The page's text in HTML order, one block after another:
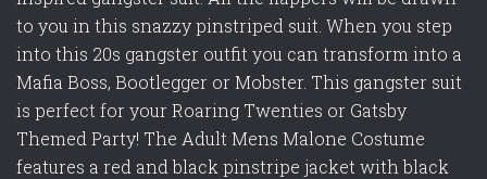
to you in this snazzy pinstriped suit. When you step
into this 20s gangster outfit you can transform into a
Mafia Boss, Bootlegger or Mobster. This gangster suit
is perfect for your Roaring Twenties or Gatsby
Themed Party! The Adult Mens Malone Costume
features a red and black pinstripe jacket with black